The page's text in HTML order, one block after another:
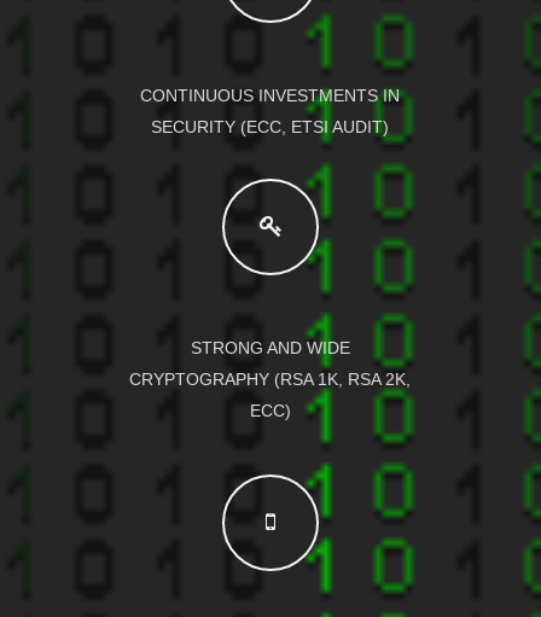
CONTINUOUS INVESTMENTS IN
SECURITY (ECC, ETSI AUDIT)
STRONG AND WIDE
CRYPTOGRAPHY (RSA 1K, RSA 2K,
ECC)